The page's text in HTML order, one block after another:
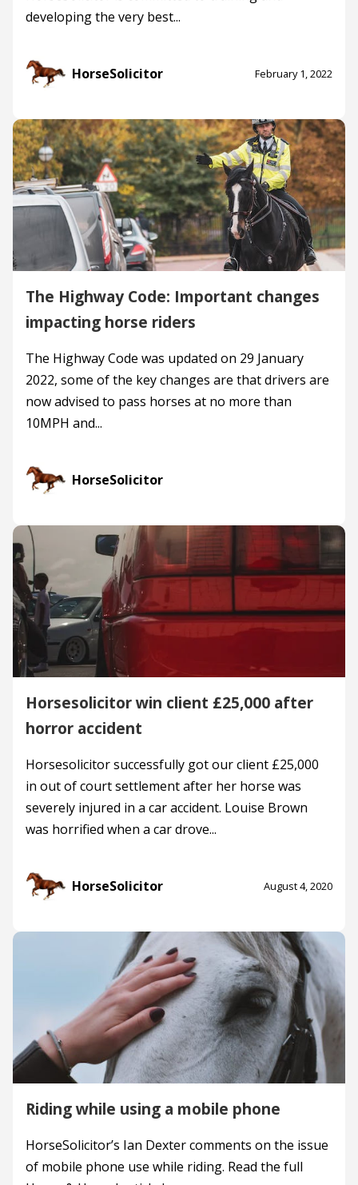
developing the very best...
HorseSolicitor February 1, 2022
The Highway Code: Important changes
impacting horse riders
The Highway Code was updated on 29 January
2022, some of the key changes are that drivers are
now advised to pass horses at no more than
10MPH and...
HorseSolicitor
Horsesolicitor win client £25,000 after
horror accident
Horsesolicitor successfully got our client £25,000
in out of court settlement after her horse was
severely injured in a car accident. Louise Brown
was horrified when a car drove...
HorseSolicitor August 4, 2020
Riding while using a mobile phone
HorseSolicitor’s Ian Dexter comments on the issue
of mobile phone use while riding. Read the full